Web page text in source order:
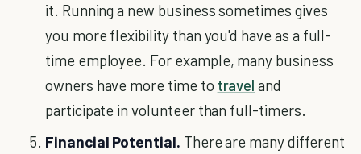
it. Running a new business sometimes gives
you more flexibility than you'd have as a full-
time employee. For example, many business
owners have more time to travel and
participate in volunteer than full-timers.
Financial Potential. There are many different